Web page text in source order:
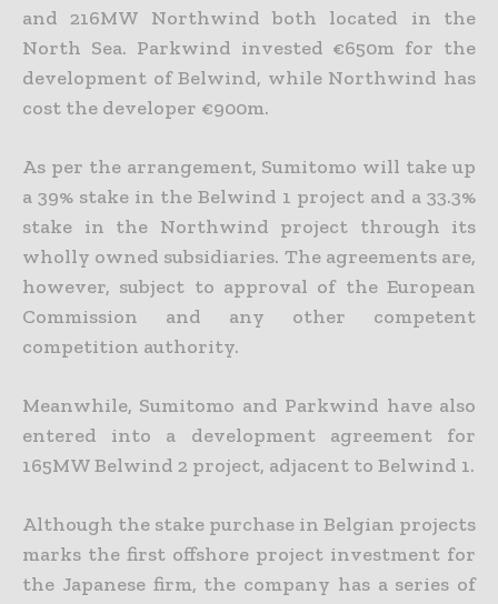
and 216MW Northwind both located in the
North Sea. Parkwind invested €650m for the
development of Belwind, while Northwind has
cost the developer €900m.
As per the arrangement, Sumitomo will take up
a 39% stake in the Belwind 1 project and a 33.3%
stake in the Northwind project through its
wholly owned subsidiaries. The agreements are,
however, subject to approval of the European
Commission and any other competent
competition authority.
Meanwhile, Sumitomo and Parkwind have also
entered into a development agreement for
165MW Belwind 2 project, adjacent to Belwind 1.
Although the stake purchase in Belgian projects
marks the first offshore project investment for
the Japanese firm, the company has a series of